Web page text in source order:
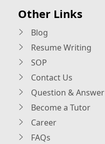
Other Links
Blog
Resume Writing
SOP
Contact Us
Question & Answer
Become a Tutor
Career
FAQs